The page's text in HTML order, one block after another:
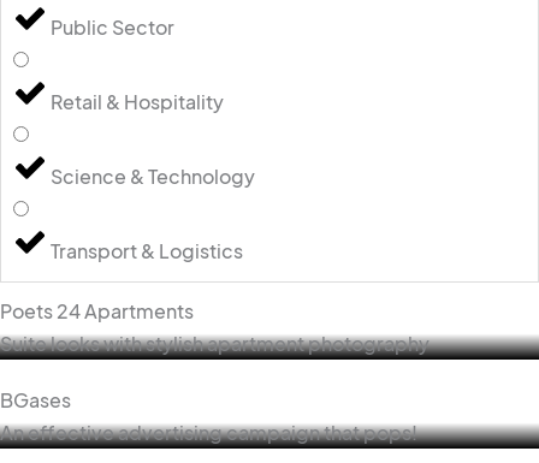
Public Sector
Retail & Hospitality
Science & Technology
Transport & Logistics
Poets 24 Apartments
Suite looks with stylish apartment photography
BGases
An effective advertising campaign that pops!